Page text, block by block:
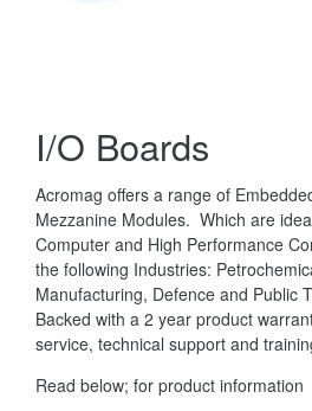
I/O Boards
Acromag offers a range of
Mezzanine Modules. Which are
Computer and High Performance
the following Industries:
Manufacturing, Defence and Public
Backed with a 2 year product
service, technical support and
Read below; for product information